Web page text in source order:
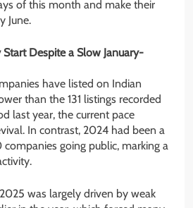
of this month and make their
June.
Despite a Slow January-
have listed on Indian
than the 131 listings recorded
last year, the current pace
In contrast, 2024 had been a
going public, marking a
was largely driven by weak